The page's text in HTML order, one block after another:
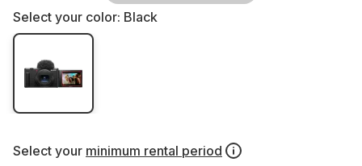
Select your color: Black
Select your minimum rental period